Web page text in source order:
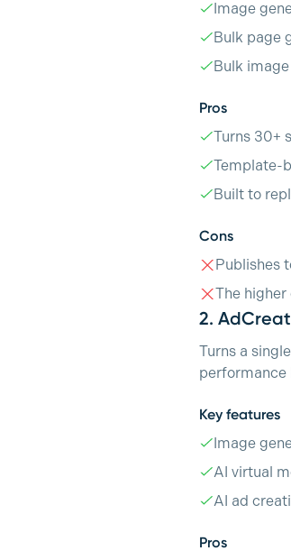
Image
Bulk page
Bulk
Pros
Turns 30+
Template-
Built to
Cons
Publishes
The
2.
Turns a
performance
Key features
Image
AI virtual
AI ad
Pros